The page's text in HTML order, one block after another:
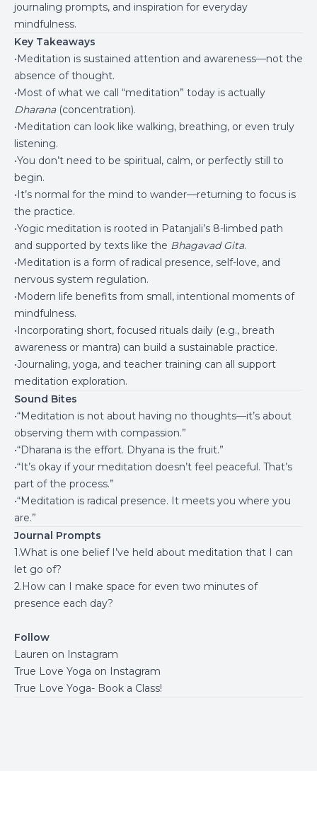
journaling prompts, and inspiration for everyday
mindfulness.
Key Takeaways
•Meditation is sustained attention and awareness—not the
absence of thought.
•Most of what we call “meditation” today is actually
Dharana(concentration).
•Meditation can look like walking, breathing, or even truly
listening.
•You don’t need to be spiritual, calm, or perfectly still to
begin.
•It’s normal for the mind to wander—returning to focus is
the practice.
•Yogic meditation is rooted in Patanjali’s 8-limbed path
and supported by texts like the Bhagavad Gita.
•Meditation is a form of radical presence, self-love, and
nervous system regulation.
•Modern life benefits from small, intentional moments of
mindfulness.
•Incorporating short, focused rituals daily (e.g., breath
awareness or mantra) can build a sustainable practice.
•Journaling, yoga, and teacher training can all support
meditation exploration.
Sound Bites
•“Meditation is not about having no thoughts—it’s about
observing them with compassion.”
•“Dharana is the effort. Dhyana is the fruit.”
•“It’s okay if your meditation doesn’t feel peaceful. That’s
part of the process.”
•“Meditation is radical presence. It meets you where you
are.”
Journal Prompts
1.What is one belief I’ve held about meditation that I can
let go of?
2.How can I make space for even two minutes of
presence each day?
Follow
Lauren on Instagram
True Love Yoga on Instagram
True Love Yoga- Book a Class!